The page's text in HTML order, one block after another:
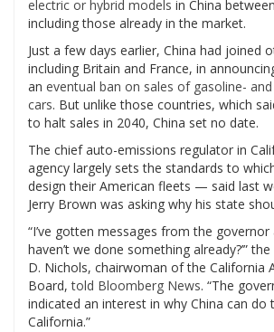
electric or hybrid models in China
including those already in the market.
Just a few days earlier, China had joined
including Britain and France, in
an eventual ban on sales of gasoline-
cars. But unlike those countries, which
to halt sales in 2040, China set no date.
The chief auto-emissions regulator in
agency largely sets the standards to
design their American fleets — said last
Jerry Brown was asking why his state
“I’ve gotten messages from the governor
haven’t we done something already?’”
D. Nichols, chairwoman of the California
Board,told Bloomberg News. “The
indicated an interest in why China can do
California.”